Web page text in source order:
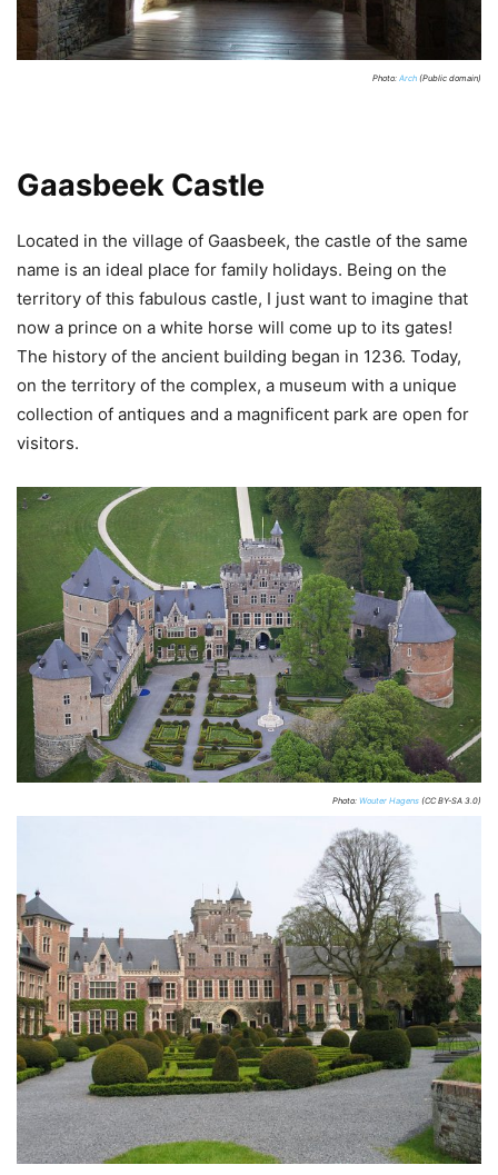
Photo: Arch (Public domain)
Gaasbeek Castle
Located in the village of Gaasbeek, the castle of the same
name is an ideal place for family holidays. Being on the
territory of this fabulous castle, I just want to imagine that
now a prince on a white horse will come up to its gates!
The history of the ancient building began in 1236. Today,
on the territory of the complex, a museum with a unique
collection of antiques and a magnificent park are open for
visitors.
Photo: Wouter Hagens (CC BY-SA 3.0)